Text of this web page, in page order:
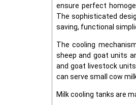
ensure perfect
The sophisticated
saving, functional
The cooling
sheep and goat units
and goat livestock
can serve small cow
Milk cooling tanks are